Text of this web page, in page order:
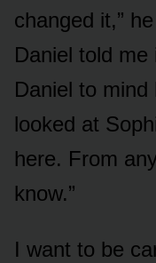
changed it,”
Daniel told
Daniel to mind
looked at
here. From
know.”
I want to be